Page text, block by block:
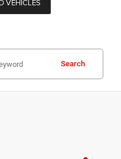
VEHICLES
Search